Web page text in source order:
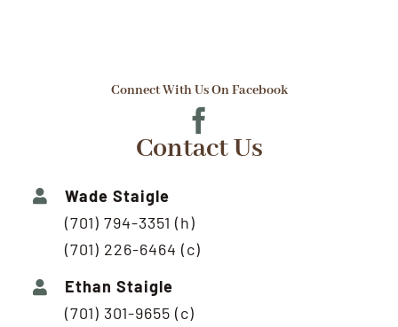
Connect With Us On Facebook
Contact Us
Wade Staigle
(701) 794-3351 (h)
(701) 226-6464 (c)
Ethan Staigle
(701) 301-9655 (c)